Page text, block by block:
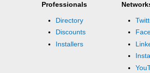
Professionals
Directory
Discounts
Installers